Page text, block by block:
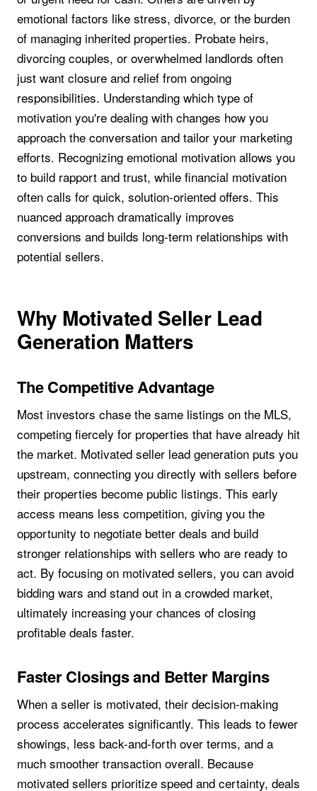
emotional factors like stress, divorce, or the burden
of managing inherited properties. Probate heirs,
divorcing couples, or overwhelmed landlords often
just want closure and relief from ongoing
responsibilities. Understanding which type of
motivation you're dealing with changes how you
approach the conversation and tailor your marketing
efforts. Recognizing emotional motivation allows you
to build rapport and trust, while financial motivation
often calls for quick, solution-oriented offers. This
nuanced approach dramatically improves
conversions and builds long-term relationships with
potential sellers.
Why Motivated Seller Lead
Generation Matters
The Competitive Advantage
Most investors chase the same listings on the MLS,
competing fiercely for properties that have already hit
the market. Motivated seller lead generation puts you
upstream, connecting you directly with sellers before
their properties become public listings. This early
access means less competition, giving you the
opportunity to negotiate better deals and build
stronger relationships with sellers who are ready to
act. By focusing on motivated sellers, you can avoid
bidding wars and stand out in a crowded market,
ultimately increasing your chances of closing
profitable deals faster.
Faster Closings and Better Margins
When a seller is motivated, their decision-making
process accelerates significantly. This leads to fewer
showings, less back-and-forth over terms, and a
much smoother transaction overall. Because
motivated sellers prioritize speed and certainty, deals